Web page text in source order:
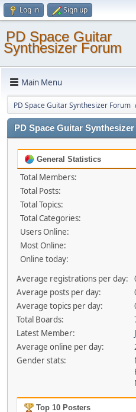
Log in Sign up
PD Space Guitar
Synthesizer Forum
Main Menu
PD Space Guitar Synthesizer Forum
PD Space Guitar
General Statistics
Total Members:
Total Posts:
Total Topics:
Total Categories:
Users Online:
Most Online:
Online today:
Average registrations per day:
Average posts per day:
Average topics per day:
Total Boards:
Latest Member:
Average online per day:
Gender stats:
Top 10 Posters